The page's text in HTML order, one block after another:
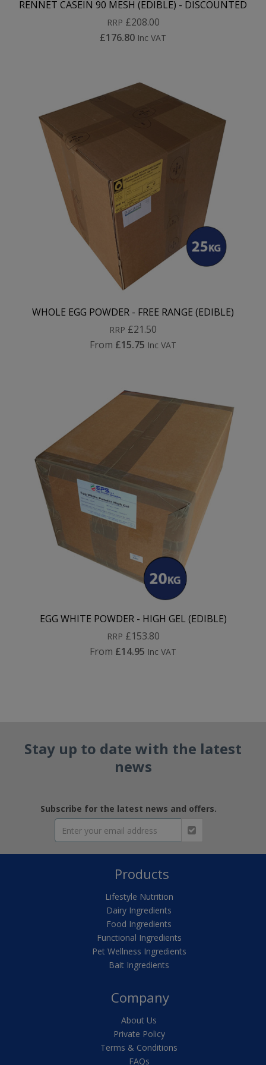
RENNET CASEIN 90 MESH (EDIBLE) - DISCOUNTED
RRP £208.00
£176.80 Inc VAT
WHOLE EGG POWDER - FREE RANGE (EDIBLE)
RRP £21.50
From £15.75 Inc VAT
EGG WHITE POWDER - HIGH GEL (EDIBLE)
RRP £153.80
From £14.95 Inc VAT
Stay up to date with the latest
news
Subscribe for the latest news and offers.
Products
Lifestyle Nutrition
Dairy Ingredients
Food Ingredients
Functional Ingredients
Pet Wellness Ingredients
Bait Ingredients
Company
About Us
Private Policy
Terms & Conditions
FAQs